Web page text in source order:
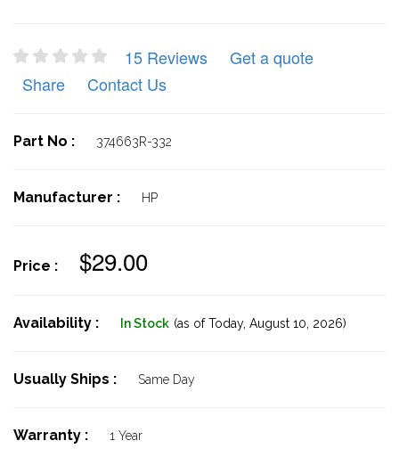
15 Reviews
Get a quote
Share
Contact Us
Part No : 374663R-332
Manufacturer : HP
Price : $29.00
Availability : In Stock (as of Today, August 10, 2026)
Usually Ships : Same Day
Warranty : 1 Year